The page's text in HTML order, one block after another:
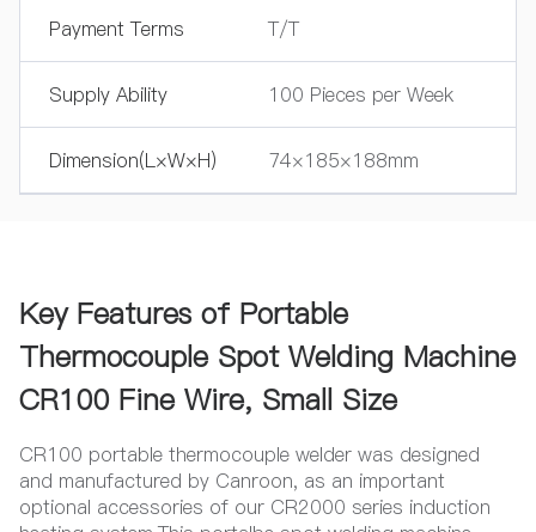
Payment Terms T/T
Supply Ability 100 Pieces per Week
Dimension(L×W×H) 74×185×188mm
Key Features of Portable
Thermocouple Spot Welding Machine
CR100 Fine Wire, Small Size
CR100 portable thermocouple welder was designed
and manufactured by Canroon, as an important
optional accessories of our CR2000 series induction